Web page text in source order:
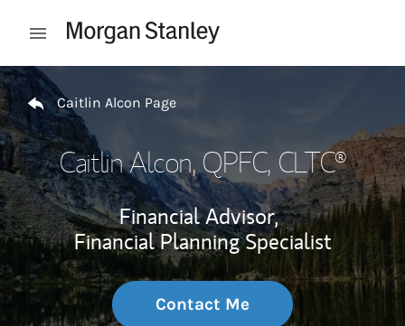
Open mobile menu
Return to Nav
Caitlin Alcon Page
Caitlin Alcon, QPFC, CLTC®
Financial Advisor,
Financial Planning Specialist
Contact Me